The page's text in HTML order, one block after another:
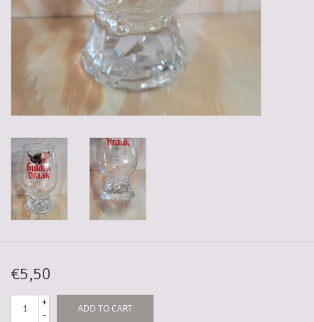
Empty crates
Baskets
Mix box
Local products
Sweets
5-6l keg
Cleanup
€5,50
+
-
ADD TO CART